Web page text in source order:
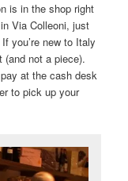
is in the shop right
Via Colleoni, just
you’re new to Italy
(and not a piece).
at the cash desk
to pick up your